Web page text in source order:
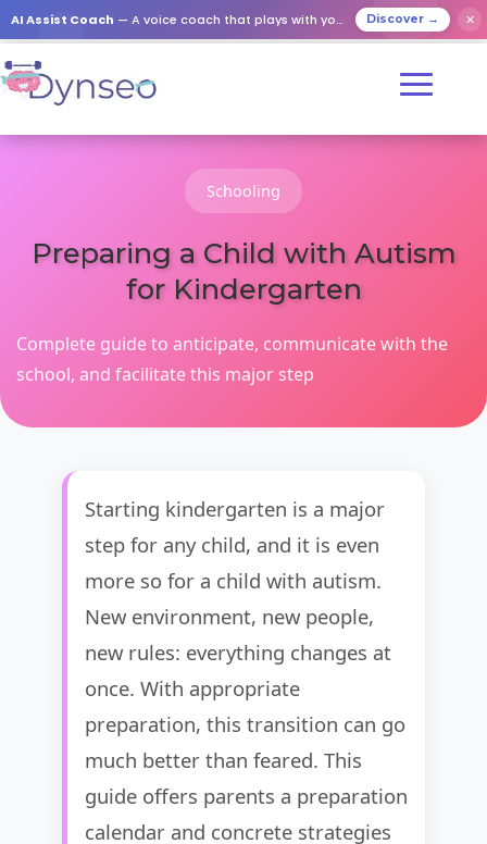
AI Assist Coach — A voice coach that plays with your loved ones Discover → ✕
Schooling
Preparing a Child with Autism
for Kindergarten
Complete guide to anticipate, communicate with the
school, and facilitate this major step
Starting kindergarten is a major
step for any child, and it is even
more so for a child with autism.
New environment, new people,
new rules: everything changes at
once. With appropriate
preparation, this transition can go
much better than feared. This
guide offers parents a preparation
calendar and concrete strategies